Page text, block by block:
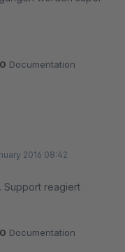
Documentation
2016 08:42
Support reagiert
Documentation